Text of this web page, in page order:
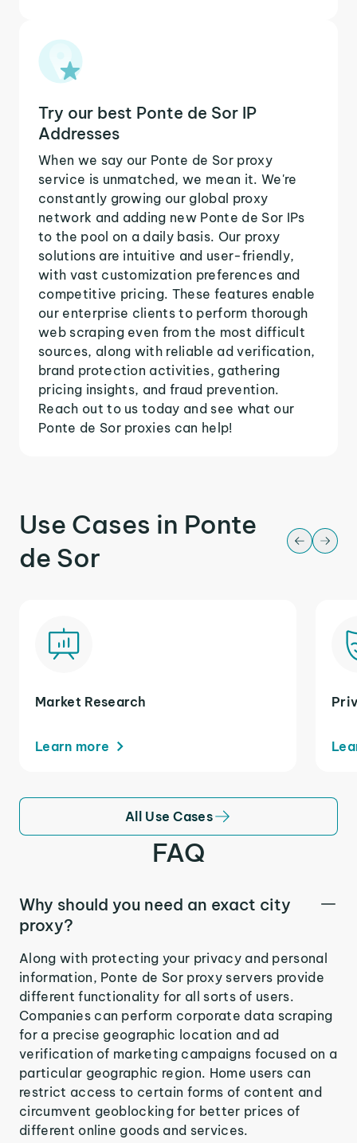
Try our best Ponte de Sor IP
Addresses
When we say our Ponte de Sor proxy
service is unmatched, we mean it. We're
constantly growing our global proxy
network and adding new Ponte de Sor IPs
to the pool on a daily basis. Our proxy
solutions are intuitive and user-friendly,
with vast customization preferences and
competitive pricing. These features enable
our enterprise clients to perform thorough
web scraping even from the most difficult
sources, along with reliable ad verification,
brand protection activities, gathering
pricing insights, and fraud prevention.
Reach out to us today and see what our
Ponte de Sor proxies can help!
Use Cases in Ponte
de Sor
Market Research
Learn more
All Use Cases
FAQ
Why should you need an exact city
proxy?
Along with protecting your privacy and personal
information, Ponte de Sor proxy servers provide
different functionality for all sorts of users.
Companies can perform corporate data scraping
for a precise geographic location and ad
verification of marketing campaigns focused on a
particular geographic region. Home users can
restrict access to certain forms of content and
circumvent geoblocking for better prices of
different online goods and services.